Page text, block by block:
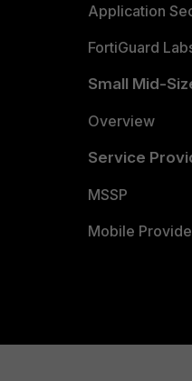
Application
FortiGuard
Small Mid-
Overview
Service
MSSP
Mobile